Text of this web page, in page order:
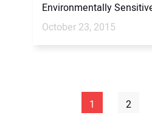
Environmentally
October 23, 2015
1 2